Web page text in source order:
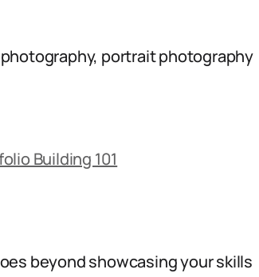
portrait photography
Building 101
beyond showcasing your skills